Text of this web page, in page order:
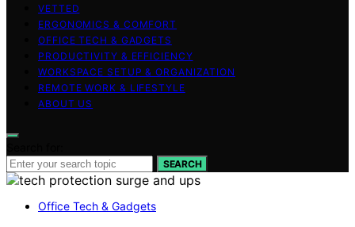
VETTED
ERGONOMICS & COMFORT
OFFICE TECH & GADGETS
PRODUCTIVITY & EFFICIENCY
WORKSPACE SETUP & ORGANIZATION
REMOTE WORK & LIFESTYLE
ABOUT US
SEARCH
Office Tech & Gadgets